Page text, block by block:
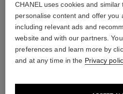
CHANEL uses cookies and
personalise content and offer you
including relevant ads and
website and with our partners.
preferences and learn more by
and at any time in the Privacy